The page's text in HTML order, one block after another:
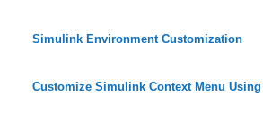
Simulink Environment Customization
Customize Simulink Context Menu